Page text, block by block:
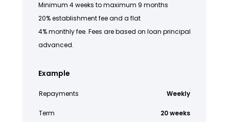
Minimum 4 weeks to maximum 9 months
20% establishment fee and a flat
4% monthly fee. Fees are based on loan principal
advanced.
Example
Repayments Weekly
Term 20 weeks